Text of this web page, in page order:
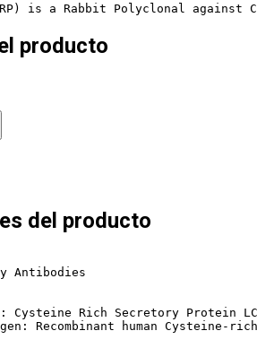
is a Rabbit Polyclonal against
producto
del producto
Antibodies
Cysteine Rich Secretory Protein
Recombinant human